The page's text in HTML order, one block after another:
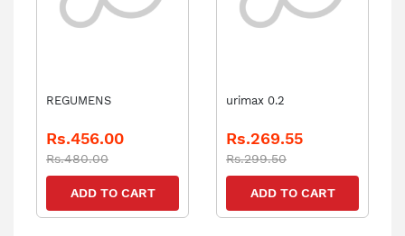
REGUMENS
Rs.456.00
Rs.480.00
ADD TO CART
urimax 0.2
Rs.269.55
Rs.299.50
ADD TO CART